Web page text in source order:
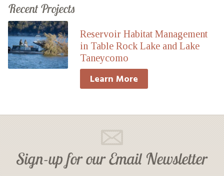
Recent Projects
Reservoir Habitat Management
in Table Rock Lake and Lake
Taneycomo
Learn More
Sign-up for our Email Newsletter